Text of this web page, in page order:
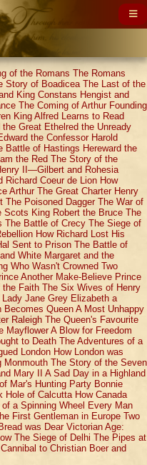
of the Romans The Romans
Story of Boadicea The Last of the
King Constans Hengist and
The Coming of Arthur Founding
King Alfred Learns to Read
the Great Ethelred the Unready
the Confessor Harold
Battle of Hastings Hereward the
the Red The Story of the
II—Gilbert and Rohesia
Richard Coeur de Lion How
Arthur The Great Charter Henry
The Poisoned Dagger The War of
Scots King Robert the Bruce The
The Battle of Crecy The Siege of
How Richard Lost His
Sent to Prison The Battle of
White Margaret and the
Who Wasn't Crowned Two
Another Make-Believe Prince
the Faith The Six Wives of Henry
Jane Grey Elizabeth a
Becomes Queen A Most Unhappy
Raleigh The Queen's Favourite
Mayflower A Blow for Freedom
to Death The Adventures of a
London How London was
Monmouth The Story of the Seven
Mary II
A Sad Day in a Highland
Mar's Hunting Party Bonnie
Hole of Calcutta How Canada
a Spinning Wheel Every Man
First Gentleman in Europe Two
was Dear Victorian Age:
The Siege of Delhi The Pipes at
to Christian Boer and